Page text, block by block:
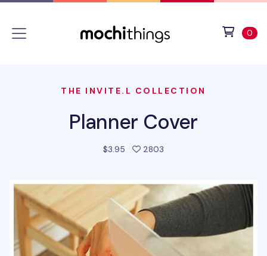
0
THE INVITE.L COLLECTION
Planner Cover
$3.95 2803